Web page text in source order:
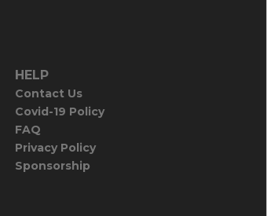
HELP
Contact Us
Covid-19 Policy
FAQ
Privacy Policy
Sponsorship